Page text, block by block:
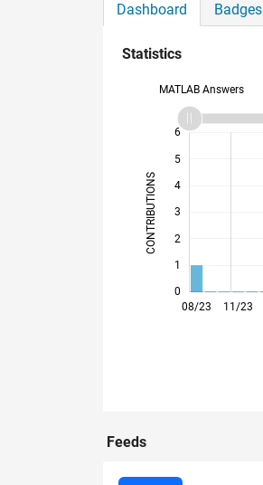
Dashboard Badges
Statistics
MATLAB Answers
CONTRIBUTIONS L
0
1
2
3
4
5
6
08/23 11/23
Feeds